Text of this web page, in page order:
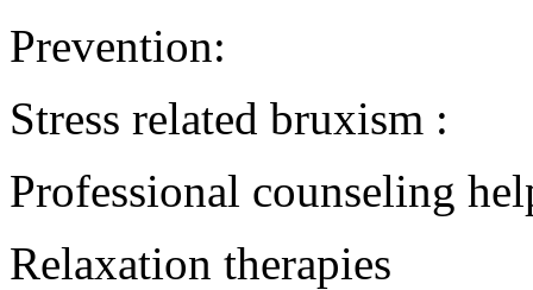
Prevention:
Stress related bruxism :
Professional counseling
Relaxation therapies